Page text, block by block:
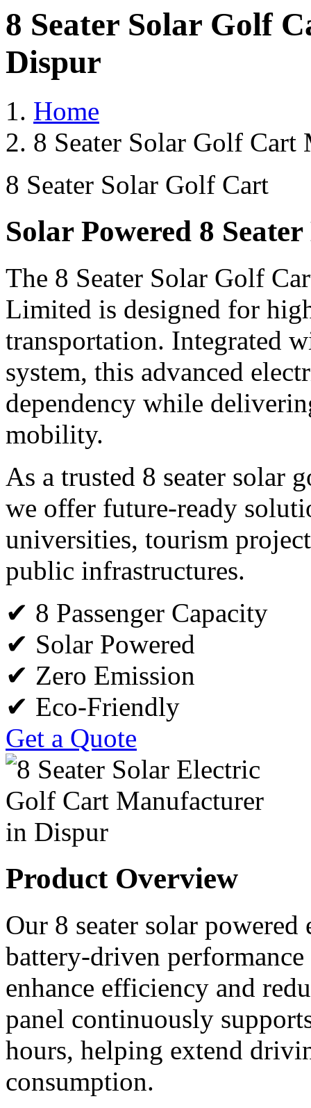
8 Seater Solar Golf
Dispur
Home
8 Seater Solar Golf
8 Seater Solar Golf Cart
Solar Powered 8
The 8 Seater Solar Golf
Limited is designed for
transportation. Integrated
system, this advanced
dependency while
mobility.
As a trusted 8 seater solar
we offer future-ready
universities, tourism
public infrastructures.
✔ 8 Passenger Capacity
✔ Solar Powered
✔ Zero Emission
✔ Eco-Friendly
Get a Quote
Product Overview
Our 8 seater solar
battery-driven
enhance efficiency and
panel continuously
hours, helping extend
consumption.